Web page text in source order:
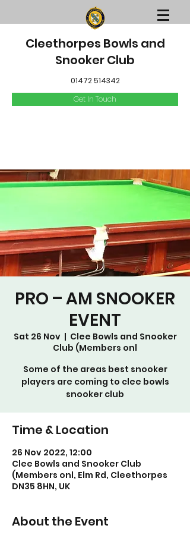
Cleethorpes Bowls and
Snooker Club
01472 514342
Get In Touch
PRO – AM SNOOKER
EVENT
Sat 26 Nov
  |
Clee Bowls and Snooker
Club (Members onl
Some of the areas best snooker
players are coming to clee bowls
snooker club
Time & Location
26 Nov 2022, 12:00
Clee Bowls and Snooker Club
(Members onl, Elm Rd, Cleethorpes
DN35 8HN, UK
About the Event